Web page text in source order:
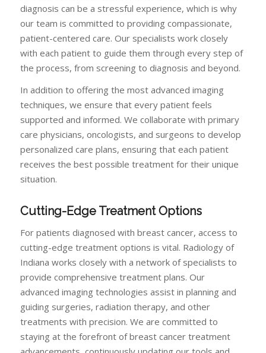
diagnosis can be a stressful experience, which is why
our team is committed to providing compassionate,
patient-centered care. Our specialists work closely
with each patient to guide them through every step of
the process, from screening to diagnosis and beyond.
In addition to offering the most advanced imaging
techniques, we ensure that every patient feels
supported and informed. We collaborate with primary
care physicians, oncologists, and surgeons to develop
personalized care plans, ensuring that each patient
receives the best possible treatment for their unique
situation.
Cutting-Edge Treatment Options
For patients diagnosed with breast cancer, access to
cutting-edge treatment options is vital. Radiology of
Indiana works closely with a network of specialists to
provide comprehensive treatment plans. Our
advanced imaging technologies assist in planning and
guiding surgeries, radiation therapy, and other
treatments with precision. We are committed to
staying at the forefront of breast cancer treatment